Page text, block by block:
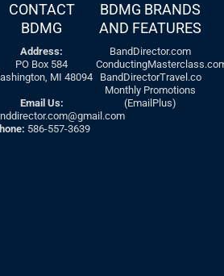
CONTACT
BDMG
Address:
PO Box 584
MI 48094
Email Us:
586-557-3639
BDMG BRANDS
AND FEATURES
BandDirector.com
BandDirectorTravel.co
Monthly Promotions
(EmailPlus)